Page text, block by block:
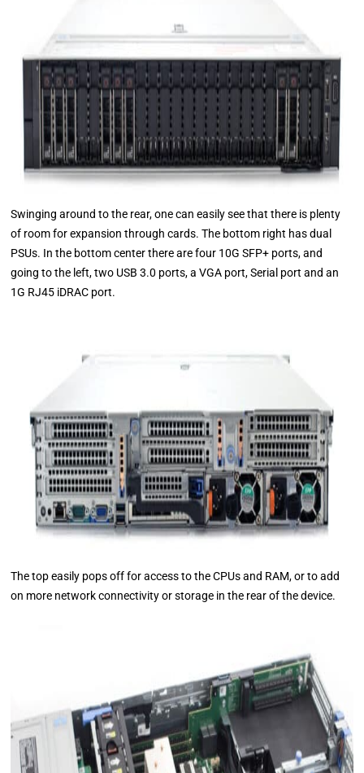
Swinging around to the rear, one can easily see that there is plenty
of room for expansion through cards. The bottom right has dual
PSUs. In the bottom center there are four 10G SFP+ ports, and
going to the left, two USB 3.0 ports, a VGA port, Serial port and an
1G RJ45 iDRAC port.
The top easily pops off for access to the CPUs and RAM, or to add
on more network connectivity or storage in the rear of the device.